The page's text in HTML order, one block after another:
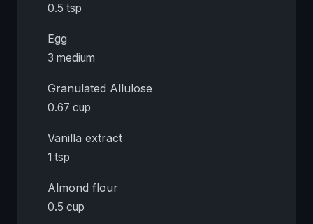
0.5 tsp
Egg
3 medium
Granulated Allulose
0.67 cup
Vanilla extract
1 tsp
Almond flour
0.5 cup